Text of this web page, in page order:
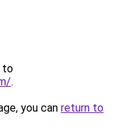
to
.
you can return to